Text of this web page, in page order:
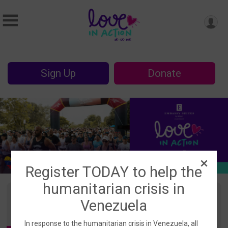
Sign Up Donate
Events
Register TODAY to help the
humanitarian crisis in
Venezuela
In response to the humanitarian crisis in Venezuela, all